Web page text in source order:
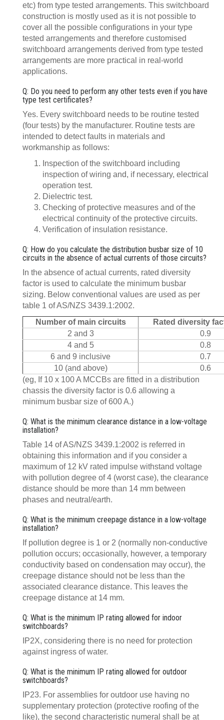
etc) from type tested arrangements. This switchboard
construction is mostly used as it is not possible to
cover all the possible configurations in your type
tested arrangements and therefore customised
switchboard arrangements derived from type tested
arrangements are more practical in real-world
applications.
Q: Do you need to perform any other tests even if you have
type test certificates?
Yes. Every switchboard needs to be routine tested
(four tests) by the manufacturer. Routine tests are
intended to detect faults in materials and
workmanship as follows:
Inspection of the switchboard including
inspection of wiring and, if necessary, electrical
operation test.
Dielectric test.
Checking of protective measures and of the
electrical continuity of the protective circuits.
Verification of insulation resistance.
Q: How do you calculate the distribution busbar size of 10
circuits in the absence of actual currents of those circuits?
In the absence of actual currents, rated diversity
factor is used to calculate the minimum busbar
sizing. Below conventional values are used as per
table 1 of AS/NZS 3439.1:2002.
Number of main circuits
Rated diversity
2 and 3
0.9
4 and 5
0.8
6 and 9 inclusive
0.7
10 (and above)
0.6
(eg, If 10 x 100 A MCCBs are fitted in a distribution
chassis the diversity factor is 0.6 allowing a
minimum busbar size of 600 A.)
Q: What is the minimum clearance distance in a low-voltage
installation?
Table 14 of AS/NZS 3439.1:2002 is referred in
obtaining this information and if you consider a
maximum of 12 kV rated impulse withstand voltage
with pollution degree of 4 (worst case), the clearance
distance should be more than 14 mm between
phases and neutral/earth.
Q: What is the minimum creepage distance in a low-voltage
installation?
If pollution degree is 1 or 2 (normally non-conductive
pollution occurs; occasionally, however, a temporary
conductivity based on condensation may occur), the
creepage distance should not be less than the
associated clearance distance. This leaves the
creepage distance at 14 mm.
Q: What is the minimum IP rating allowed for indoor
switchboards?
IP2X, considering there is no need for protection
against ingress of water.
Q: What is the minimum IP rating allowed for outdoor
switchboards?
IP23. For assemblies for outdoor use having no
supplementary protection (protective roofing of the
like), the second characteristic numeral shall be at